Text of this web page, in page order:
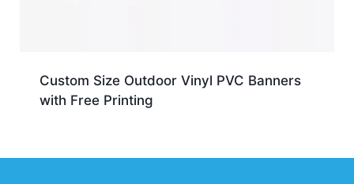
Custom Size Outdoor Vinyl PVC Banners
with Free Printing